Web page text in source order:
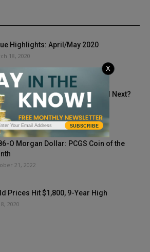
Highlights: April/May 2020
18, 2020
are Doomed, is the Nickel Next?
2025
O Morgan Dollar: PCGS Coin of the
21, 2022
Prices Hit $1,800, 9-Year High
2020
SUBSCRIBE
X